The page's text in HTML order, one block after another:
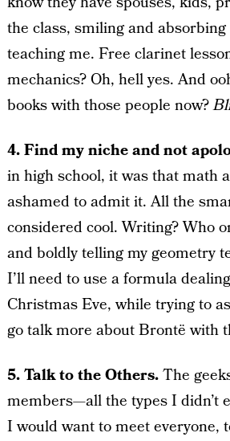
the class, smiling and
teaching me. Free clarinet
mechanics? Oh, hell yes. And
books with those people now?
4. Find my niche and not
in high school, it was that math
ashamed to admit it. All the
considered cool. Writing? Who
and boldly telling my geometry
I’ll need to use a formula
Christmas Eve, while trying to
go talk more about Brontë with
5. Talk to the Others.The
members—all the types I didn’t
I would want to meet everyone,